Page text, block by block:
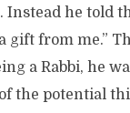
Instead he told
gift from me.”
a Rabbi, he
the potential